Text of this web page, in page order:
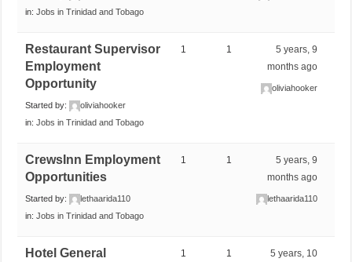
in:Jobs in Trinidad and Tobago
Restaurant Supervisor
Employment
Opportunity
Started by:
oliviahooker
in:Jobs in Trinidad and Tobago
1 1
5 years, 9
months ago
oliviahooker
CrewsInn Employment
Opportunities
Started by:
lethaarida110
in:Jobs in Trinidad and Tobago
1 1
5 years, 9
months ago
lethaarida110
Hotel General
1 1
5 years, 10